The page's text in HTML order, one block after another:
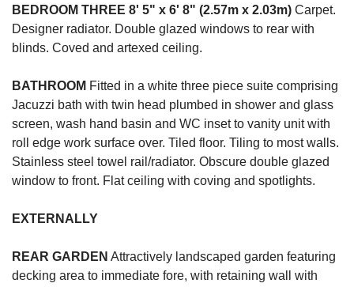
BEDROOM THREE 8' 5" x 6' 8" (2.57m x 2.03m) Carpet.
Designer radiator. Double glazed windows to rear with
blinds. Coved and artexed ceiling.
BATHROOM Fitted in a white three piece suite comprising
Jacuzzi bath with twin head plumbed in shower and glass
screen, wash hand basin and WC inset to vanity unit with
roll edge work surface over. Tiled floor. Tiling to most walls.
Stainless steel towel rail/radiator. Obscure double glazed
window to front. Flat ceiling with coving and spotlights.
EXTERNALLY
REAR GARDEN Attractively landscaped garden featuring
decking area to immediate fore, with retaining wall with